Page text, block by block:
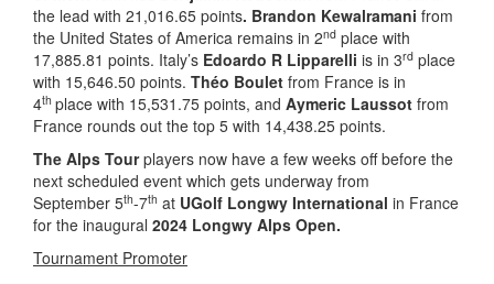
the lead with 21,016.65 points. Brandon Kewalramani from
the United States of America remains in 2nd place with
17,885.81 points. Italy’s Edoardo R Lipparelli is in 3rd place
with 15,646.50 points. Théo Boulet from France is in
4th place with 15,531.75 points, and Aymeric Laussot from
France rounds out the top 5 with 14,438.25 points.
The Alps Tour players now have a few weeks off before the
next scheduled event which gets underway from
September 5th-7th at UGolf Longwy International in France
for the inaugural 2024 Longwy Alps Open.
Tournament Promoter